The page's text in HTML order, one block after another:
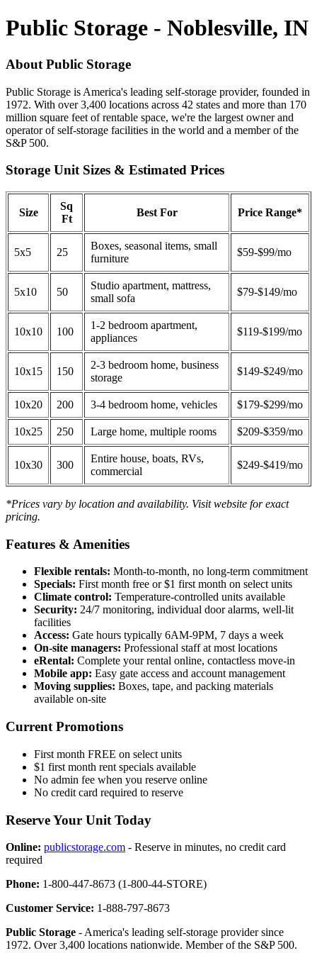
Public Storage - Noblesville, IN
About Public Storage
Public Storage is America's leading self-storage provider, founded in
1972. With over 3,400 locations across 42 states and more than 170
million square feet of rentable space, we're the largest owner and
operator of self-storage facilities in the world and a member of the
S&P 500.
Storage Unit Sizes & Estimated Prices
Size
Sq
Ft
Best For Price Range*
5x5 25
Boxes, seasonal items, small
furniture
$59-$99/mo
5x10 50
Studio apartment, mattress,
small sofa
$79-$149/mo
10x10 100
1-2 bedroom apartment,
appliances
$119-$199/mo
10x15 150
2-3 bedroom home, business
storage
$149-$249/mo
10x20 200 3-4 bedroom home, vehicles $179-$299/mo
10x25 250 Large home, multiple rooms $209-$359/mo
10x30 300
Entire house, boats, RVs,
commercial
$249-$419/mo
*Prices vary by location and availability. Visit website for exact
pricing.
Features & Amenities
Flexible rentals: Month-to-month, no long-term commitment
Specials: First month free or $1 first month on select units
Climate control: Temperature-controlled units available
Security: 24/7 monitoring, individual door alarms, well-lit
facilities
Access: Gate hours typically 6AM-9PM, 7 days a week
On-site managers: Professional staff at most locations
eRental: Complete your rental online, contactless move-in
Mobile app: Easy gate access and account management
Moving supplies: Boxes, tape, and packing materials
available on-site
Current Promotions
First month FREE on select units
$1 first month rent specials available
No admin fee when you reserve online
No credit card required to reserve
Reserve Your Unit Today
Online: publicstorage.com - Reserve in minutes, no credit card
required
Phone: 1-800-447-8673 (1-800-44-STORE)
Customer Service: 1-888-797-8673
Public Storage - America's leading self-storage provider since
1972. Over 3,400 locations nationwide. Member of the S&P 500.